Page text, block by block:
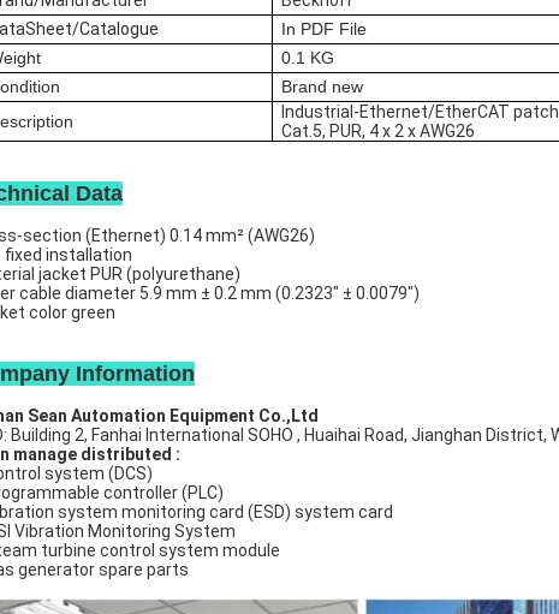
Catalogue
In PDF File
0.1 KG
Brand new
Industrial-Ethernet/EtherCAT
Cat.5, PUR, 4 x 2 x AWG26
Data
section (Ethernet) 0.14 mm² (AWG26)
fixed installation
jacket PUR (polyurethane)
cable diameter 5.9 mm ± 0.2 mm (0.2323" ± 0.0079")
colorgreen
Information
Sean Automation Equipment Co.,Ltd
Building 2, Fanhai International SOHO , Huaihai Road, Jianghan District,
manage distributed :
system (DCS)
controller (PLC)
system monitoring card (ESD) system card
Vibration Monitoring System
turbine control system module
generator spare parts